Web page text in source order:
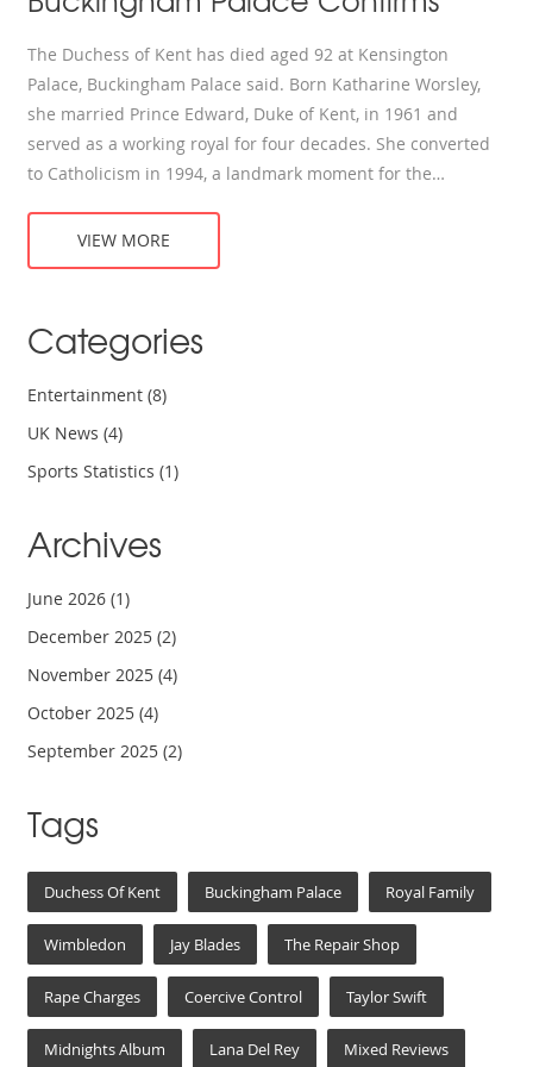
The Duchess of Kent has died aged 92 at Kensington
Palace, Buckingham Palace said. Born Katharine Worsley,
she married Prince Edward, Duke of Kent, in 1961 and
served as a working royal for four decades. She converted
to Catholicism in 1994, a landmark moment for the
later taught music and kept a private life. Funeral details
will follow.
VIEW MORE
Categories
Entertainment(8)
UK News(4)
Sports Statistics(1)
Archives
June 2026(1)
December 2025(2)
November 2025(4)
October 2025(4)
September 2025(2)
Tags
Duchess Of Kent Buckingham Palace Royal Family
Wimbledon Jay Blades The Repair Shop
Rape Charges Coercive Control Taylor Swift
Midnights Album Lana Del Rey Mixed Reviews